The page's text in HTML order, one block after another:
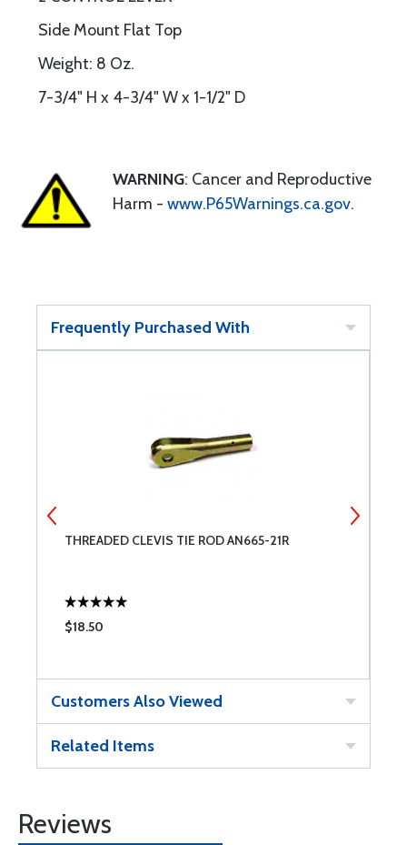
Side Mount Flat Top
Weight: 8 Oz.
7-3/4" H x 4-3/4" W x 1-1/2" D
WARNING: Cancer and Reproductive
Harm - www.P65Warnings.ca.gov.
Frequently Purchased With
THREADED CLEVIS TIE ROD AN665-21R
$18.50
Customers Also Viewed
Related Items
Reviews